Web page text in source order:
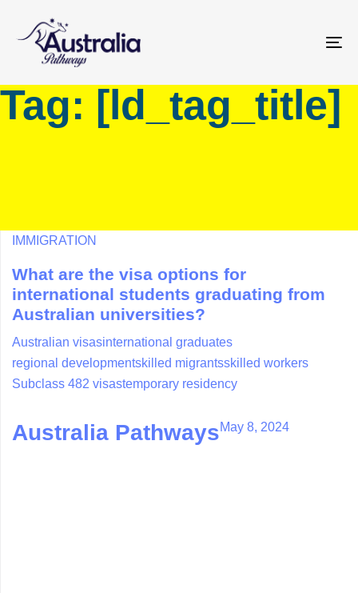
primary
Skip
Tag: [ld_tag_title]
IMMIGRATION
What are the visa options for
international students graduating from
Australian universities?
Australian visasinternational graduates
regional developmentskilled migrantsskilled workers
Subclass 482 visastemporary residency
Australia PathwaysMay 8, 2024